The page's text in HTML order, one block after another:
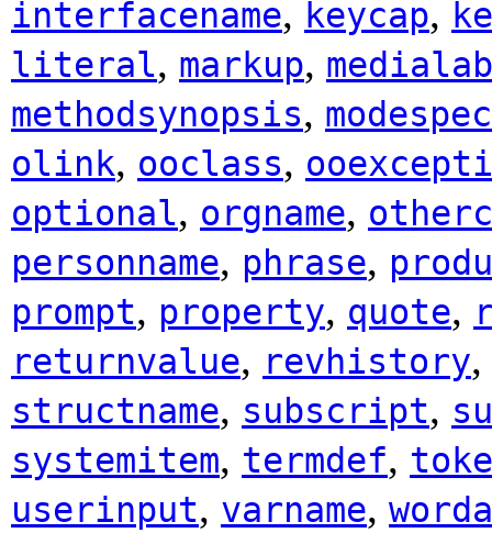
interfacename, keycap,
literal, markup,
methodsynopsis, modespec
olink, ooclass,
optional, orgname,
personname, phrase,
prompt, property, quote,
returnvalue, revhistory,
structname, subscript,
systemitem, termdef,
userinput, varname,